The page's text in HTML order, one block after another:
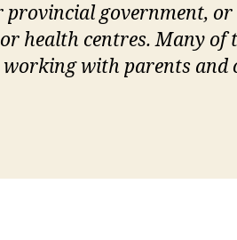
provincial government,
health centres. Many of
with parents and